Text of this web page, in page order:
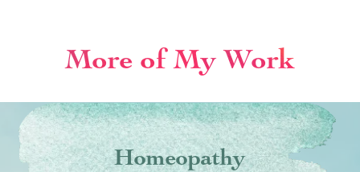
More of My Work
Homeopathy